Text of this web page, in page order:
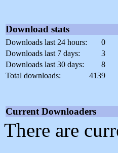
Download stats
Downloads last 24 hours:
0
Downloads last 7 days:
3
Downloads last 30 days:
8
Total downloads:
4139
Current Downloaders
There are